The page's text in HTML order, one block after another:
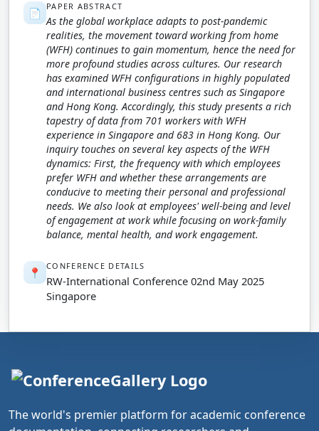
📄 PAPER ABSTRACT
As the global workplace adapts to post-pandemic
realities, the movement toward working from home
(WFH) continues to gain momentum, hence the need for
more profound studies across cultures. Our research
has examined WFH configurations in highly populated
and international business centres such as Singapore
and Hong Kong. Accordingly, this study presents a rich
tapestry of data from 701 workers with WFH
experience in Singapore and 683 in Hong Kong. Our
inquiry touches on several key aspects of the WFH
dynamics: First, the frequency with which employees
prefer WFH and whether these arrangements are
conducive to meeting their personal and professional
needs. We also look at employees' well-being and level
of engagement at work while focusing on work-family
balance, mental health, and work engagement.
📍 CONFERENCE DETAILS
RW-International Conference 02nd May 2025
Singapore
The world's premier platform for academic conference